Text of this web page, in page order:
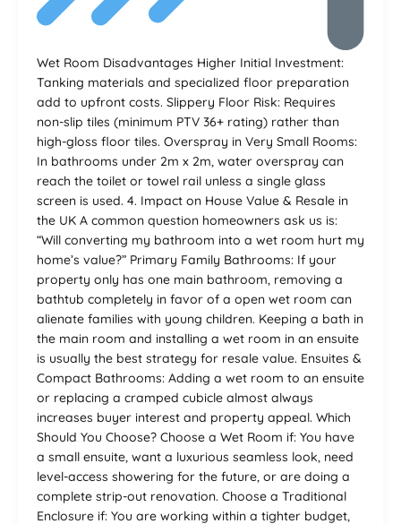
Wet Room Disadvantages Higher Initial Investment:
Tanking materials and specialized floor preparation
add to upfront costs. Slippery Floor Risk: Requires
non-slip tiles (minimum PTV 36+ rating) rather than
high-gloss floor tiles. Overspray in Very Small Rooms:
In bathrooms under 2m x 2m, water overspray can
reach the toilet or towel rail unless a single glass
screen is used. 4. Impact on House Value & Resale in
the UK A common question homeowners ask us is:
“Will converting my bathroom into a wet room hurt my
home’s value?” Primary Family Bathrooms: If your
property only has one main bathroom, removing a
bathtub completely in favor of a open wet room can
alienate families with young children. Keeping a bath in
the main room and installing a wet room in an ensuite
is usually the best strategy for resale value. Ensuites &
Compact Bathrooms: Adding a wet room to an ensuite
or replacing a cramped cubicle almost always
increases buyer interest and property appeal. Which
Should You Choose? Choose a Wet Room if: You have
a small ensuite, want a luxurious seamless look, need
level-access showering for the future, or are doing a
complete strip-out renovation. Choose a Traditional
Enclosure if: You are working within a tighter budget,